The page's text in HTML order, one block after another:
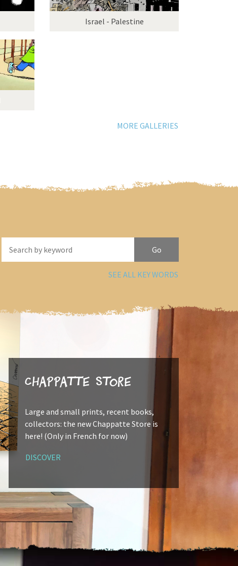
Israel - Palestine
MORE GALLERIES
SEE ALL KEY WORDS
Chappatte Store
Large and small prints, recent books,
collectors: the new Chappatte Store is
here! (Only in French for now)
DISCOVER